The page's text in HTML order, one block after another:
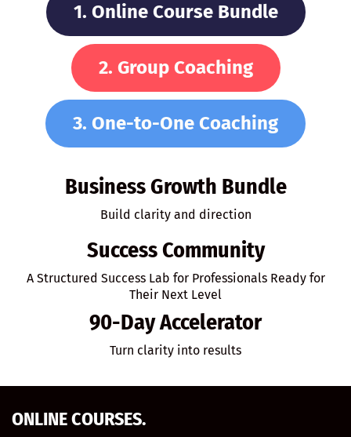
1. Online Course Bundle
2. Group Coaching
3. One-to-One Coaching
Business Growth Bundle
Build clarity and direction
Success Community
A Structured Success Lab for Professionals Ready for
Their Next Level
90-Day Accelerator
Turn clarity into results
ONLINE COURSES.